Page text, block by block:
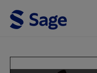
Skip to main content